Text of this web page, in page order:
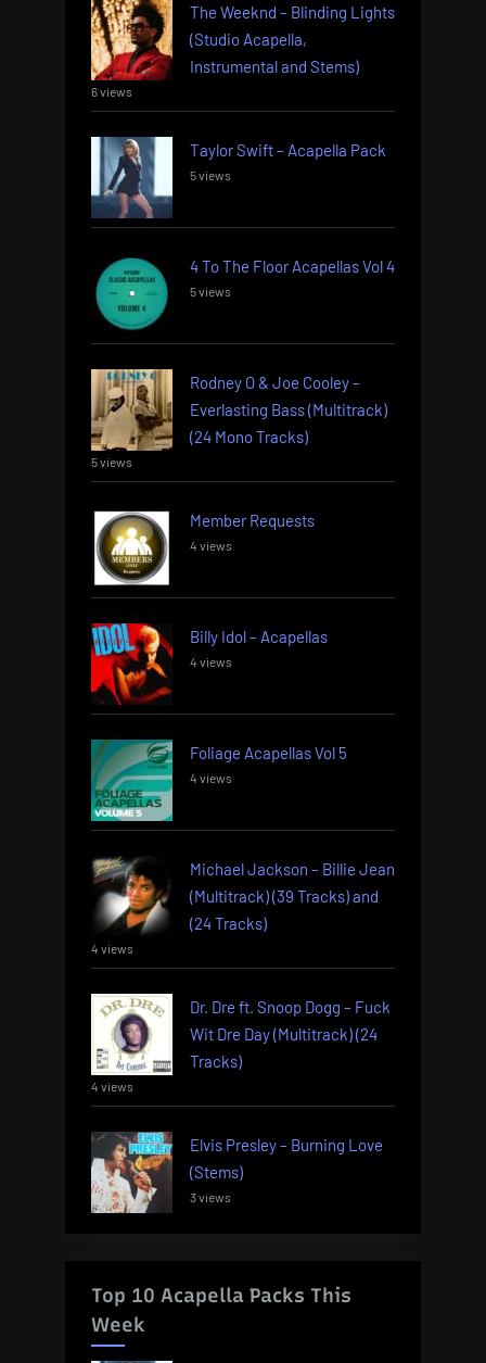
The Weeknd – Blinding Lights
(Studio Acapella,
Instrumental and Stems)
6 views
Taylor Swift – Acapella Pack
5 views
4 To The Floor Acapellas Vol 4
5 views
Rodney O & Joe Cooley –
Everlasting Bass (Multitrack)
(24 Mono Tracks)
5 views
Member Requests
4 views
Billy Idol – Acapellas
4 views
Foliage Acapellas Vol 5
4 views
Michael Jackson – Billie Jean
(Multitrack) (39 Tracks) and
(24 Tracks)
4 views
Dr. Dre ft. Snoop Dogg – Fuck
Wit Dre Day (Multitrack) (24
Tracks)
4 views
Elvis Presley – Burning Love
(Stems)
3 views
Top 10 Acapella Packs This
Week